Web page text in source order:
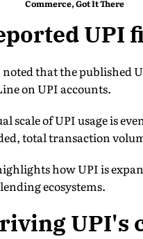
Commerce, Got It There
UPI
that the published
on UPI accounts.
scale of UPI usage is
total transaction
how UPI is
ecosystems.
UPI's